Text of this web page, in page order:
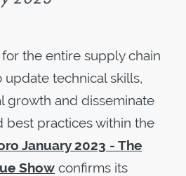
the entire supply chain
technical skills,
growth and disseminate
best practices within the
January 2023 - The
Show confirms its